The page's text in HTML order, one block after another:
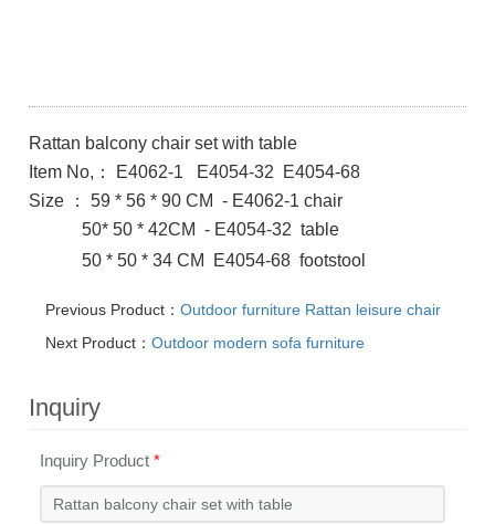
Rattan balcony chair set with table
Item No,： E4062-1 E4054-32 E4054-68
Size ： 59 * 56 * 90 CM - E4062-1 chair
50* 50 * 42CM - E4054-32 table
50 * 50 * 34 CM E4054-68 footstool
Previous Product：Outdoor furniture Rattan leisure chair
Next Product：Outdoor modern sofa furniture
Inquiry
Inquiry Product*